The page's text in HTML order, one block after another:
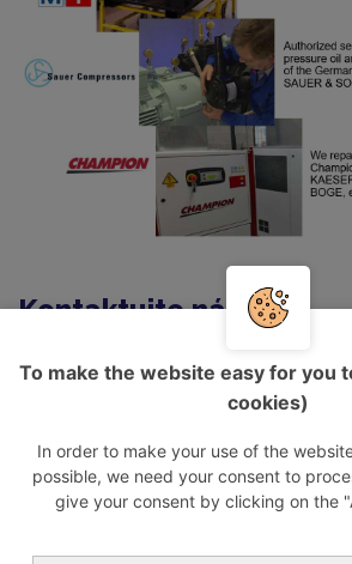
Kontaktujte nás
Informace o návštěvníkovi
Vaše jméno:
Váš e-mail:
To make the website easy for you
cookies)
In order to make your use of the
possible, we need your consent to
give your consent by clicking on the